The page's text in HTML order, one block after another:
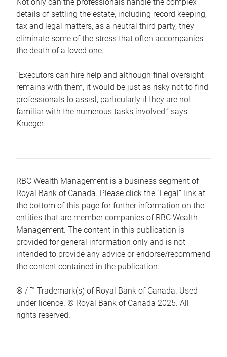
details of settling the estate, including record keeping,
tax and legal matters, as a neutral third party, they
eliminate some of the stress that often accompanies
the death of a loved one.
“Executors can hire help and although final oversight
remains with them, it would be just as risky not to find
professionals to assist, particularly if they are not
familiar with the numerous tasks involved,“ says
Krueger.
RBC Wealth Management is a business segment of
Royal Bank of Canada. Please click the “Legal” link at
the bottom of this page for further information on the
entities that are member companies of RBC Wealth
Management. The content in this publication is
provided for general information only and is not
intended to provide any advice or endorse/recommend
the content contained in the publication.
® / ™ Trademark(s) of Royal Bank of Canada. Used
under licence. © Royal Bank of Canada 2025. All
rights reserved.